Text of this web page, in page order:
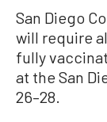
San Diego
will require
fully
at the San
26–28.